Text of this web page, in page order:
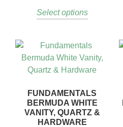
Select options
FUNDAMENTALS
BERMUDA WHITE
VANITY, QUARTZ &
HARDWARE